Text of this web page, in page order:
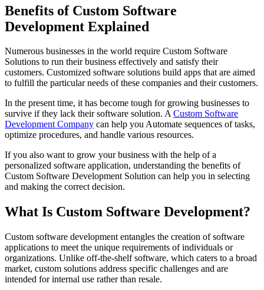
Benefits of Custom Software
Development Explained
Numerous businesses in the world require Custom Software
Solutions to run their business effectively and satisfy their
customers. Customized software solutions build apps that are aimed
to fulfill the particular needs of these companies and their customers.
In the present time, it has become tough for growing businesses to
survive if they lack their software solution. ACustom Software
Development Company can help you Automate sequences of tasks,
optimize procedures, and handle various resources.
If you also want to grow your business with the help of a
personalized software application, understanding the benefits of
Custom Software Development Solution can help you in selecting
and making the correct decision.
What Is Custom Software Development?
Custom software development entangles the creation of software
applications to meet the unique requirements of individuals or
organizations. Unlike off-the-shelf software, which caters to a broad
market, custom solutions address specific challenges and are
intended for internal use rather than resale.